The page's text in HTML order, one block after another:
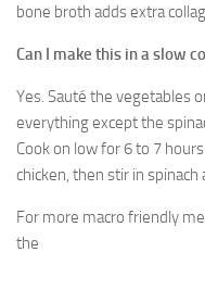
bone broth adds extra
Can I make this in a slow
Yes. Sauté the vegetables
everything except the
Cook on low for 6 to 7
chicken, then stir in
For more macro friendly
the